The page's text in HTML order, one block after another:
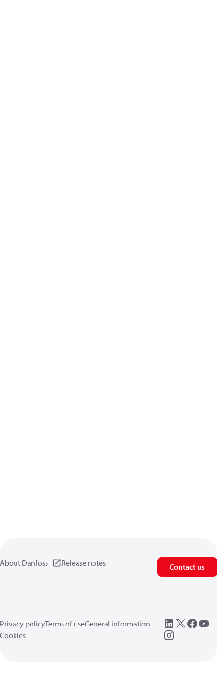
About Danfoss Release notes Contact us
Privacy policyTerms of useGeneral information
Cookies